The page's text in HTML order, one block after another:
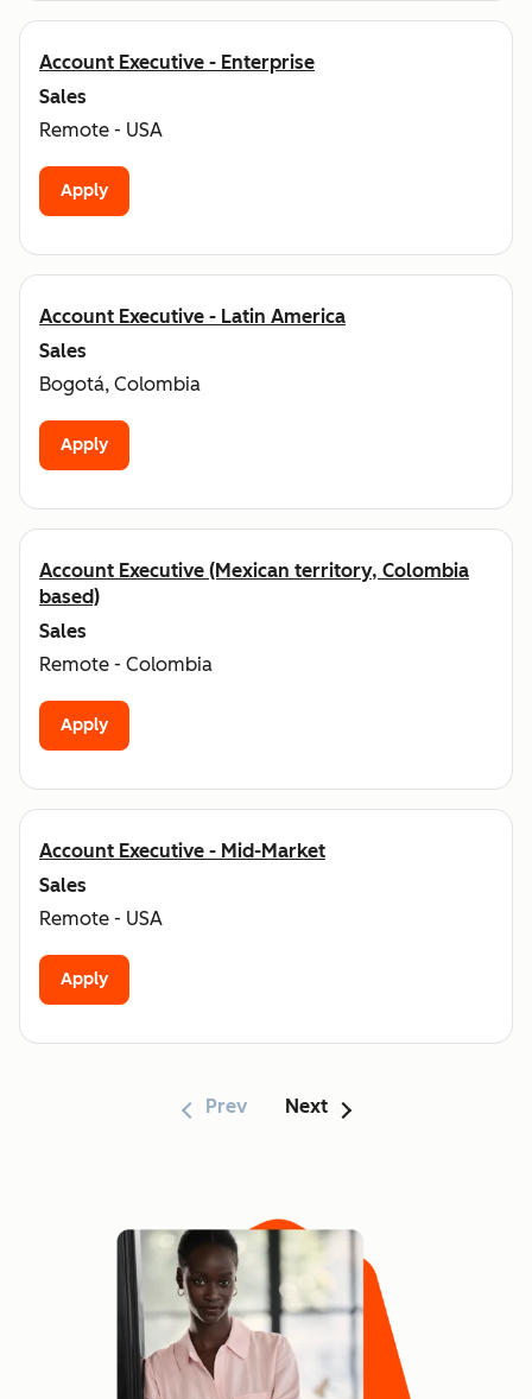
Account Executive - Enterprise
Sales
Remote - USA
Apply
Account Executive - Latin America
Sales
Bogotá, Colombia
Apply
Account Executive (Mexican territory, Colombia
based)
Sales
Remote - Colombia
Apply
Account Executive - Mid-Market
Sales
Remote - USA
Apply
Prev Next